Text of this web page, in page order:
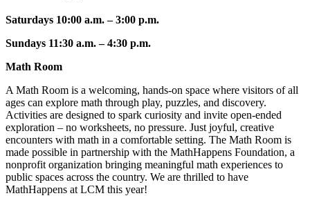
Saturdays 10:00 a.m. – 3:00 p.m.
Sundays 11:30 a.m. – 4:30 p.m.
Math Room
A Math Room is a welcoming, hands-on space where visitors of all
ages can explore math through play, puzzles, and discovery.
Activities are designed to spark curiosity and invite open-ended
exploration – no worksheets, no pressure. Just joyful, creative
encounters with math in a comfortable setting. The Math Room is
made possible in partnership with the MathHappens Foundation, a
nonprofit organization bringing meaningful math experiences to
public spaces across the country. We are thrilled to have
MathHappens at LCM this year!